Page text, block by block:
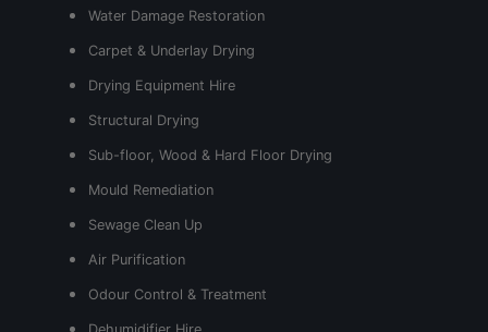
Water Damage Restoration
Carpet & Underlay Drying
Drying Equipment Hire
Structural Drying
Sub-floor, Wood & Hard Floor Drying
Mould Remediation
Sewage Clean Up
Air Purification
Odour Control & Treatment